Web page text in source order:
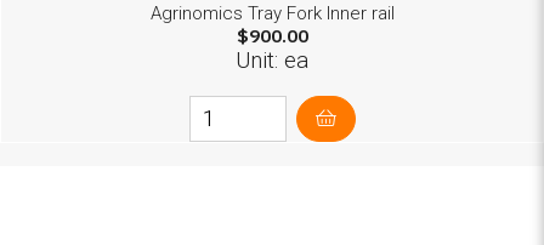
Agrinomics Tray Fork Inner rail
$900.00
Unit: ea